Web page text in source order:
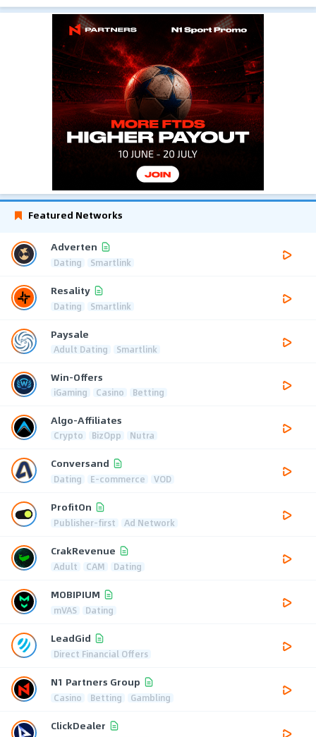
Featured Networks
Adverten
Dating Smartlink
Resality
Dating Smartlink
Paysale
Adult Dating Smartlink
Win-Offers
iGaming Casino Betting
Algo-Affiliates
Crypto BizOpp Nutra
Conversand
Dating E-commerce VOD
ProfitOn
Publisher-first Ad Network
CrakRevenue
Adult CAM Dating
MOBIPIUM
mVAS Dating
LeadGid
Direct Financial Offers
N1 Partners Group
Casino Betting Gambling
ClickDealer